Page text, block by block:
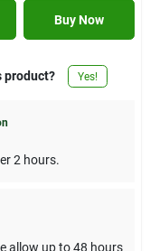
Buy Now
product? Yes!
2 hours.
allow up to 48 hours